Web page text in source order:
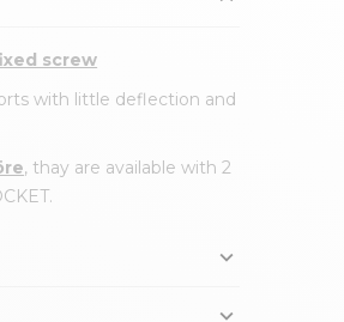
screw
with little deflection and
, thay are available with 2